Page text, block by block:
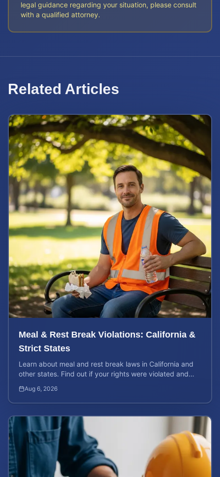
legal guidance regarding your situation, please consult
with a qualified attorney.
Related Articles
Meal & Rest Break Violations: California &
Strict States
Learn about meal and rest break laws in California and
other states. Find out if your rights were violated and
Aug 6, 2026